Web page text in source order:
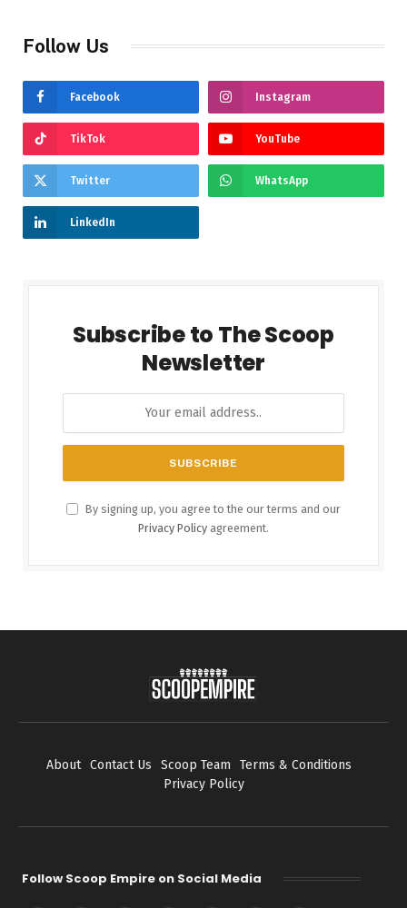
Follow Us
Facebook Instagram
TikTok YouTube
Twitter WhatsApp
LinkedIn
Subscribe to The Scoop
Newsletter
By signing up, you agree to the our terms and our
Privacy Policy agreement.
About Contact Us Scoop Team
Terms & Conditions
Privacy Policy
Follow Scoop Empire on Social Media